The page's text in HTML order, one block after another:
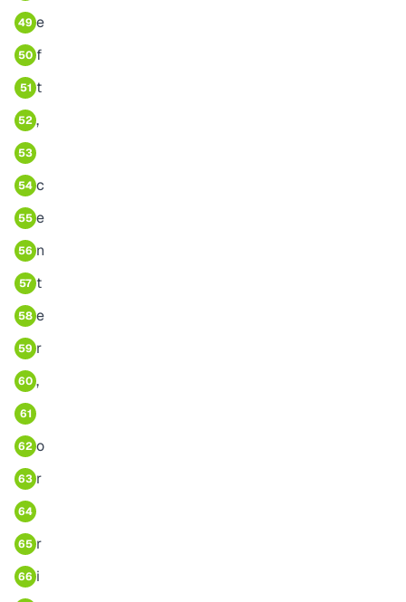
49 e
50 f
51 t
52 ,
53
54 c
55 e
56 n
57 t
58 e
59 r
60 ,
61
62 o
63 r
64
65 r
66 i